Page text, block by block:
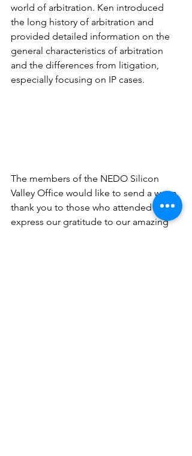
world of arbitration. Ken introduced
the long history of arbitration and
provided detailed information on the
general characteristics of arbitration
and the differences from litigation,
especially focusing on IP cases.
The members of the NEDO Silicon
Valley Office would like to send a warm
thank you to those who attended and
express our gratitude to our amazing